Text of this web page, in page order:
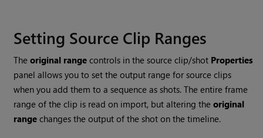
Setting Source Clip Ranges
Theoriginal range controls in the source clip/shot Properties
panel allows you to set the output range for source clips
when you add them to a sequence as shots. The entire frame
range of the clip is read on import, but altering theoriginal
range changes the output of the shot on the timeline.